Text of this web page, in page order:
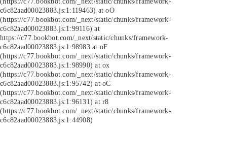
c6c82aad00023883.js:1:119463) at oO
(https://c77.bookbot.com/_next/static/chunks/framework-
c6c82aad00023883.js:1:99116) at
https://c77.bookbot.com/_next/static/chunks/framework-
c6c82aad00023883.js:1:98983 at oF
(https://c77.bookbot.com/_next/static/chunks/framework-
c6c82aad00023883.js:1:98990) at ox
(https://c77.bookbot.com/_next/static/chunks/framework-
c6c82aad00023883.js:1:95742) at oC
(https://c77.bookbot.com/_next/static/chunks/framework-
c6c82aad00023883.js:1:96131) at r8
(https://c77.bookbot.com/_next/static/chunks/framework-
c6c82aad00023883.js:1:44908)